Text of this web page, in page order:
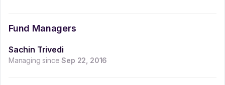
Fund Managers
Sachin Trivedi
Managing sinceSep 22, 2016